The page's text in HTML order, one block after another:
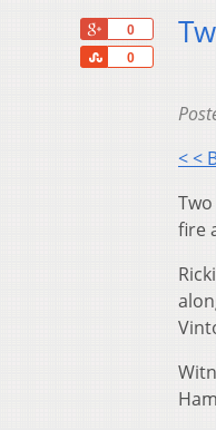
0
0
Share
< <
fire